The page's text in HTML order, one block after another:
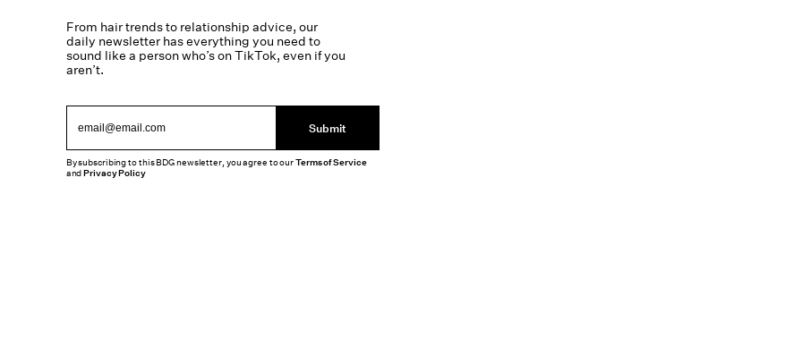
From hair trends to relationship advice, our
daily newsletter has everything you need to
sound like a person who’s on TikTok, even if you
aren’t.
Submit
By subscribing to this BDG newsletter, you agree to ourTerms of Service
andPrivacy Policy